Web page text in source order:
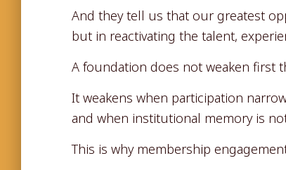
And they tell us that our greatest
but in reactivating the talent,
A foundation does not weaken first
It weakens when participation
and when institutional memory is
This is why membership